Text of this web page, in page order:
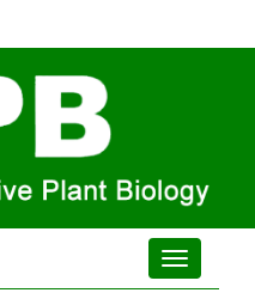
Toggle
navigation